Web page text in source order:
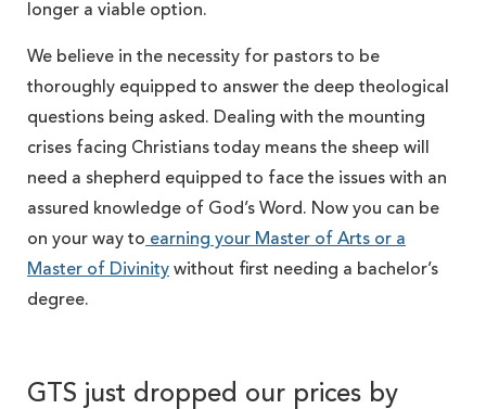
longer a viable option.
We believe in the necessity for pastors to be
thoroughly equipped to answer the deep theological
questions being asked. Dealing with the mounting
crises facing Christians today means the sheep will
need a shepherd equipped to face the issues with an
assured knowledge of God’s Word. Now you can be
on your way to earning your Master of Arts or a
Master of Divinity without first needing a bachelor’s
degree.
GTS just dropped our prices by